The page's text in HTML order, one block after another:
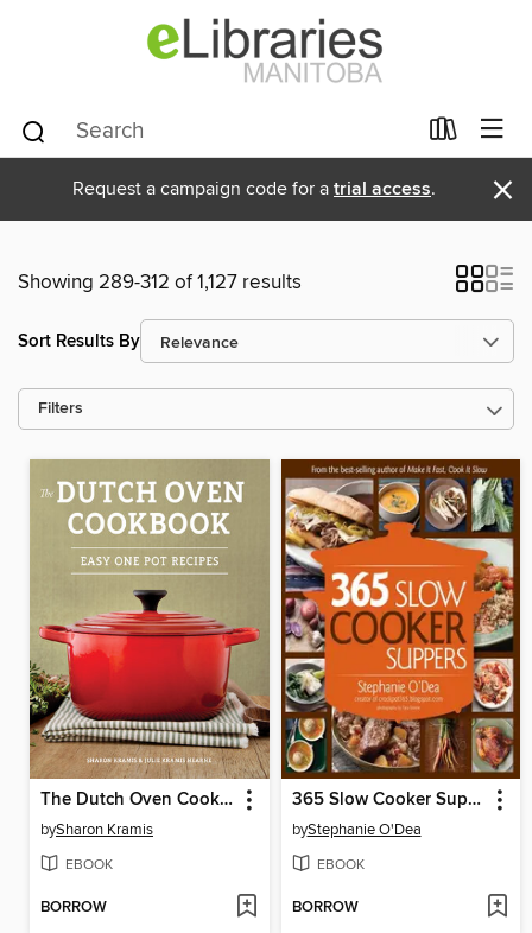
Request a campaign code for a trial access. ×
Showing 289-312 of 1,127 results
Sort Results By
Filters
The Dutch Oven Cookbook
bySharon Kramis
EBOOK
BORROW
365 Slow Cooker Suppers
byStephanie O'Dea
EBOOK
BORROW